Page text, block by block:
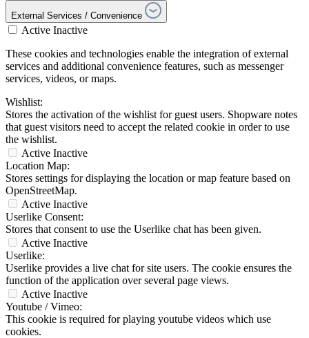
External Services / Convenience
Active Inactive
These cookies and technologies enable the integration of external
services and additional convenience features, such as messenger
services, videos, or maps.
Wishlist:
Stores the activation of the wishlist for guest users. Shopware notes
that guest visitors need to accept the related cookie in order to use
the wishlist.
Active Inactive
Location Map:
Stores settings for displaying the location or map feature based on
OpenStreetMap.
Active Inactive
Userlike Consent:
Stores that consent to use the Userlike chat has been given.
Active Inactive
Userlike:
Userlike provides a live chat for site users. The cookie ensures the
function of the application over several page views.
Active Inactive
Youtube / Vimeo:
This cookie is required for playing youtube videos which use
cookies.